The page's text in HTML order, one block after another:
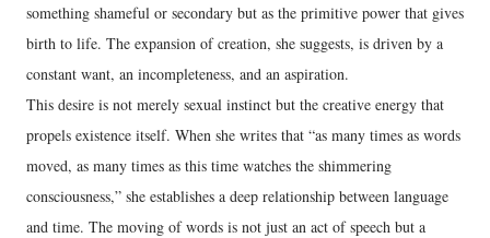
something shameful or secondary but as the primitive power that gives
birth to life. The expansion of creation, she suggests, is driven by a
constant want, an incompleteness, and an aspiration.
This desire is not merely sexual instinct but the creative energy that
propels existence itself. When she writes that “as many times as words
moved, as many times as this time watches the shimmering
consciousness,” she establishes a deep relationship between language
and time. The moving of words is not just an act of speech but a